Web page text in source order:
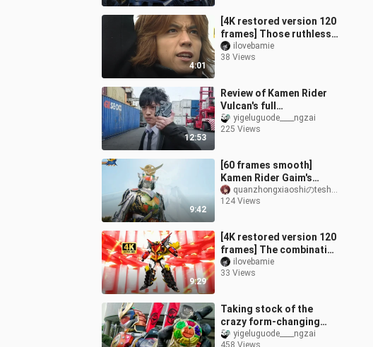
4:01
[4K restored version 120
frames] Those ruthless
people who can
transform into Kamen
ilovebamie
38 Views
12:53
Review of Kamen Rider
Vulcan's full
transformation + special
move in TV series
yigeluguode____ngzai
225 Views
9:42
[60 frames smooth]
Kamen Rider Gaim's
transformation +
handsome fighting +
quanzhongxiaoshiのteshetv
124 Views
9:29
[4K restored version 120
frames] The combination
of Yuanqi Xinghun 1-3
mechas is super cool
ilovebamie
33 Views
Taking stock of the
crazy form-changing
battles in Kamen Rider,
yigeluguode____ngzai